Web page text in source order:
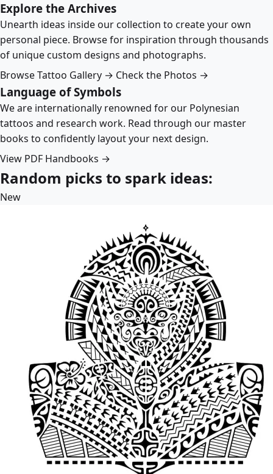
Explore the Archives
Unearth ideas inside our collection to create your own
personal piece. Browse for inspiration through thousands
of unique custom designs and photographs.
Browse Tattoo Gallery → Check the Photos →
Language of Symbols
We are internationally renowned for our Polynesian
tattoos and research work. Read through our master
books to confidently layout your next design.
View PDF Handbooks →
Random picks to spark ideas:
New